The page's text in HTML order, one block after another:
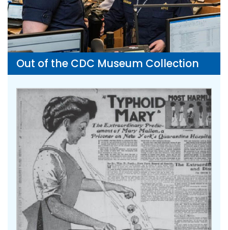
Out of the CDC Museum Collection